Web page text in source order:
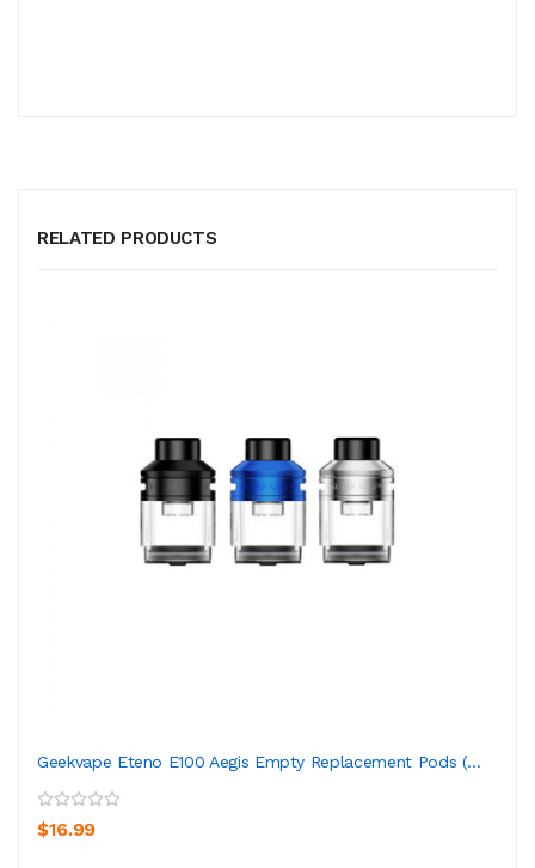
RELATED PRODUCTS
Geekvape Eteno E100 Aegis Empty Replacement Pods (...
$16.99